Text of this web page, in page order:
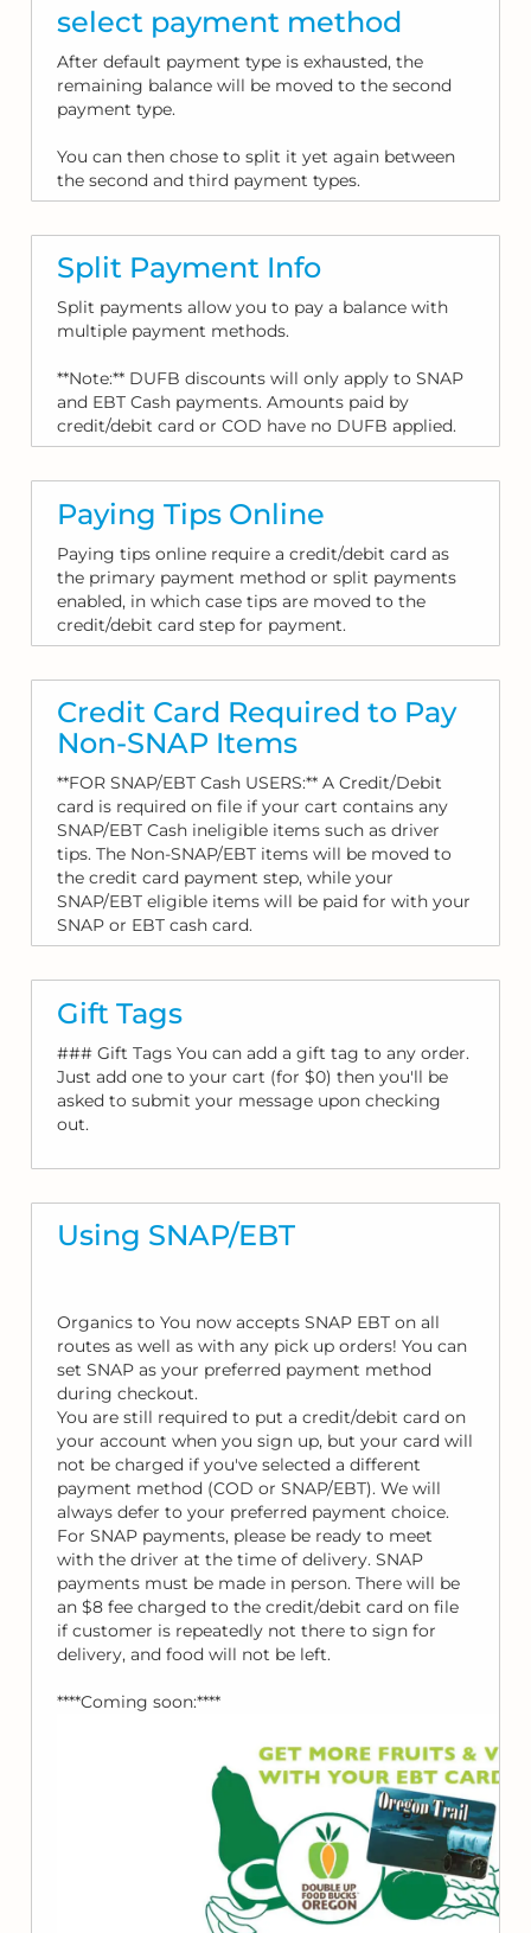
select payment method
After default payment type is exhausted, the
remaining balance will be moved to the second
payment type.
You can then chose to split it yet again between
the second and third payment types.
Split Payment Info
Split payments allow you to pay a balance with
multiple payment methods.
**Note:** DUFB discounts will only apply to SNAP
and EBT Cash payments. Amounts paid by
credit/debit card or COD have no DUFB applied.
Paying Tips Online
Paying tips online require a credit/debit card as
the primary payment method or split payments
enabled, in which case tips are moved to the
credit/debit card step for payment.
Credit Card Required to Pay
Non-SNAP Items
**FOR SNAP/EBT Cash USERS:** A Credit/Debit
card is required on file if your cart contains any
SNAP/EBT Cash ineligible items such as driver
tips. The Non-SNAP/EBT items will be moved to
the credit card payment step, while your
SNAP/EBT eligible items will be paid for with your
SNAP or EBT cash card.
Gift Tags
### Gift Tags You can add a gift tag to any order.
Just add one to your cart (for $0) then you'll be
asked to submit your message upon checking
out.
Using SNAP/EBT
Organics to You now accepts SNAP EBT on all
routes as well as with any pick up orders! You can
set SNAP as your preferred payment method
during checkout.
You are still required to put a credit/debit card on
your account when you sign up, but your card will
not be charged if you've selected a different
payment method (COD or SNAP/EBT). We will
always defer to your preferred payment choice.
For SNAP payments, please be ready to meet
with the driver at the time of delivery. SNAP
payments must be made in person. There will be
an $8 fee charged to the credit/debit card on file
if customer is repeatedly not there to sign for
delivery, and food will not be left.
****Coming soon:****